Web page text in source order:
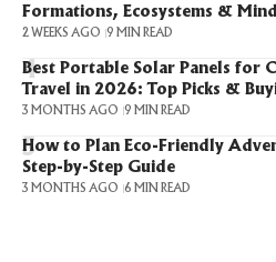
Formations, Ecosystems &
2 WEEKS AGO 9 MIN READ
Best Portable Solar Panels for
Travel in 2026: Top Picks &
3 MONTHS AGO 9 MIN READ
How to Plan Eco-Friendly
Step-by-Step Guide
3 MONTHS AGO 6 MIN READ